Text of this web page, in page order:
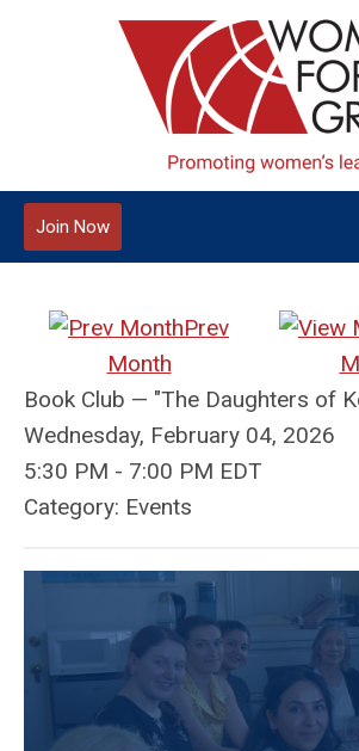
Join Now
Prev
Month
Book Club — "The Daughters of
Wednesday, February 04, 2026
5:30 PM - 7:00 PM EDT
Category: Events